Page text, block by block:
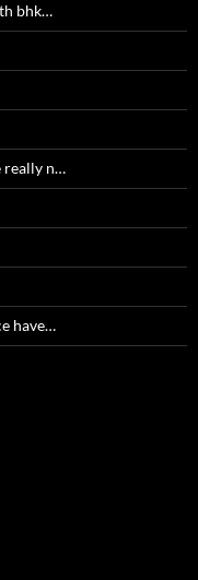
bhk…
really n…
have…